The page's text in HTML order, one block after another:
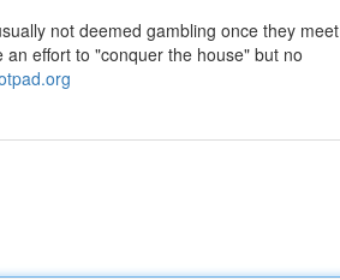
not deemed gambling once they meet
effort to "conquer the house" but no